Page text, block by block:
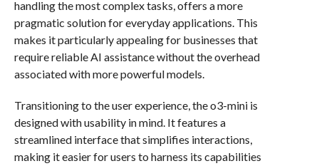
handling the most complex tasks, offers a more
pragmatic solution for everyday applications. This
makes it particularly appealing for businesses that
require reliable AI assistance without the overhead
associated with more powerful models.
Transitioning to the user experience, the o3-mini is
designed with usability in mind. It features a
streamlined interface that simplifies interactions,
making it easier for users to harness its capabilities